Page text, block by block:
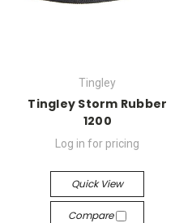
Tingley
Tingley Storm Rubber
1200
Log in for pricing
Quick View
Compare